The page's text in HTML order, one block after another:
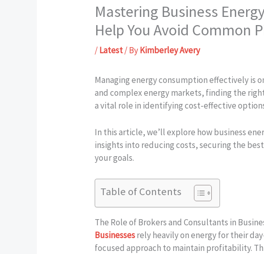
Mastering Business
Help You Avoid Common
/Latest/ ByKimberley Avery
Managing energy consumption effectively is
and complex energy markets, finding the
a vital role in identifying cost-effective
In this article, we’ll explore how business
insights into reducing costs, securing the
your goals.
Table of Contents
The Role of Brokers and Consultants in
Businessesrely heavily on energy for their
focused approach to maintain profitability.